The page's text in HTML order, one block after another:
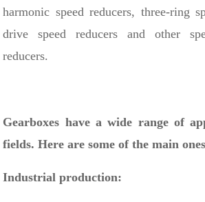
harmonic speed reducers, three-ring
drive speed reducers and other
reducers.
Gearboxes have a wide range of
fields. Here are some of the main
Industrial production: